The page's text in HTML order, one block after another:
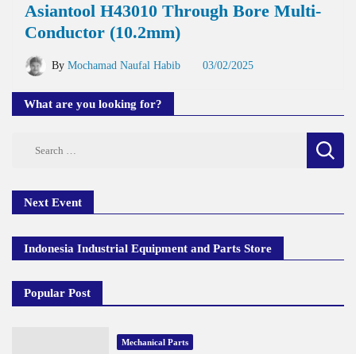
Asiantool H43010 Through Bore Multi-
Conductor (10.2mm)
By Mochamad Naufal Habib 03/02/2025
What are you looking for?
Next Event
Indonesia Industrial Equipment and Parts Store
Popular Post
Mechanical Parts